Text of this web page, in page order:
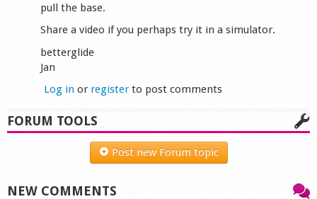
pull the base.
Share a video if you perhaps try it in a simulator.
betterglide
Jan
Log in or registerto post comments
FORUM TOOLS
Post new Forum topic
NEW COMMENTS